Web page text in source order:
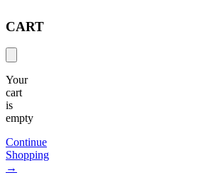
CART
Your
cart
is
empty
Continue
Shopping
→